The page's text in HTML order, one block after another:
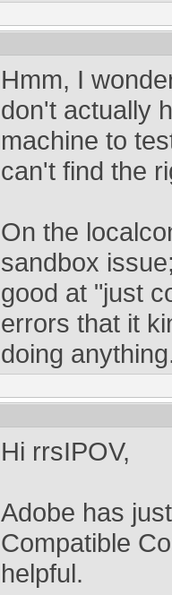
Hmm, I
don't actually
machine to
can't find the
On the
sandbox
good at "just
errors that it
doing
Hi rrsIPOV,
Adobe has
Compatible
helpful.